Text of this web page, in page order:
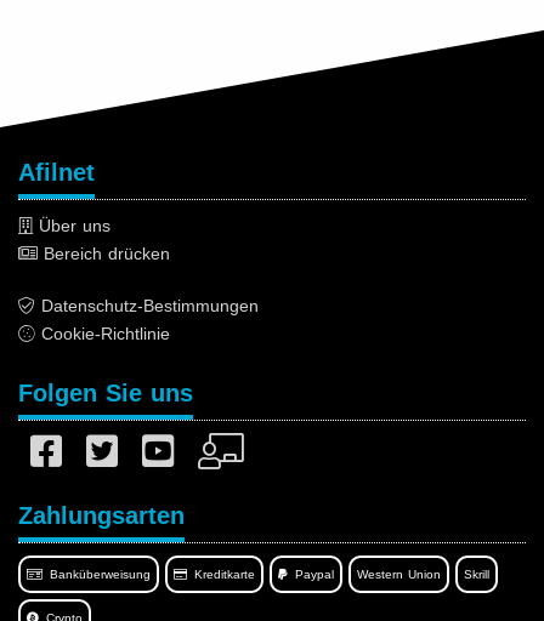
Afilnet
Über uns
Bereich drücken
Datenschutz-Bestimmungen
Cookie-Richtlinie
Folgen Sie uns
Zahlungsarten
Banküberweisung Kreditkarte Paypal Western Union Skrill
Crypto